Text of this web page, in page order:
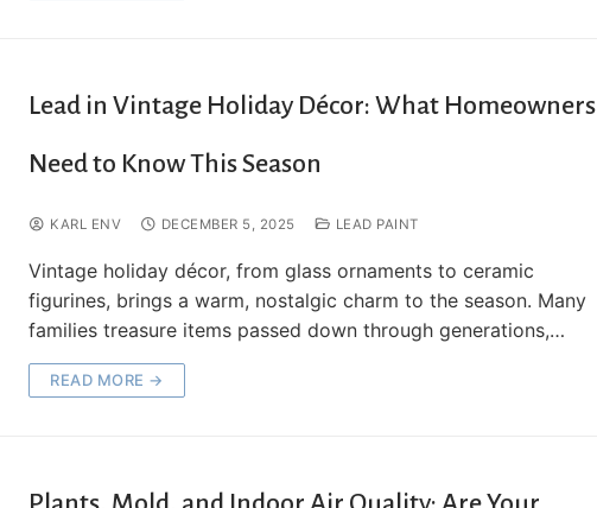
Lead in Vintage Holiday Décor: What Homeowners
Need to Know This Season
KARL ENV DECEMBER 5, 2025 LEAD PAINT
Vintage holiday décor, from glass ornaments to ceramic
figurines, brings a warm, nostalgic charm to the season. Many
families treasure items passed down through generations,…
READ MORE →